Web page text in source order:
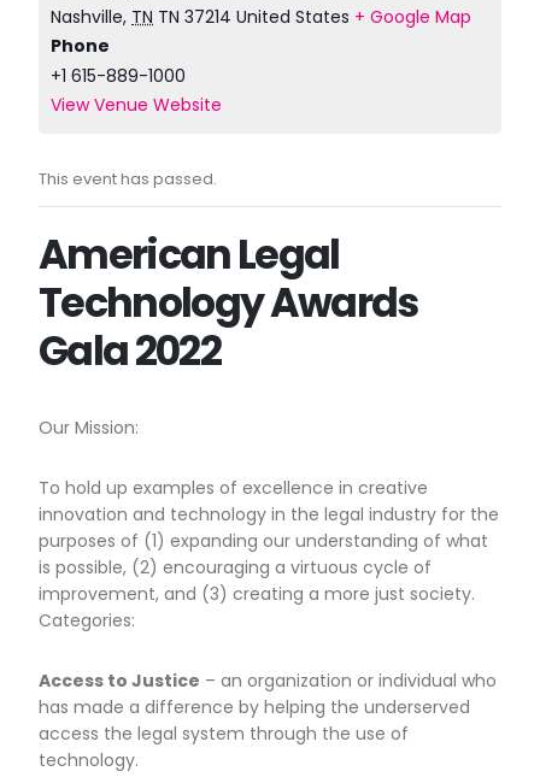
Nashville, TN TN 37214 United States + Google Map
Phone
+1 615-889-1000
View Venue Website
This event has passed.
American Legal
Technology Awards
Gala 2022
Our Mission:
To hold up examples of excellence in creative
innovation and technology in the legal industry for the
purposes of (1) expanding our understanding of what
is possible, (2) encouraging a virtuous cycle of
improvement, and (3) creating a more just society.
Categories:
Access to Justice – an organization or individual who
has made a difference by helping the underserved
access the legal system through the use of
technology.